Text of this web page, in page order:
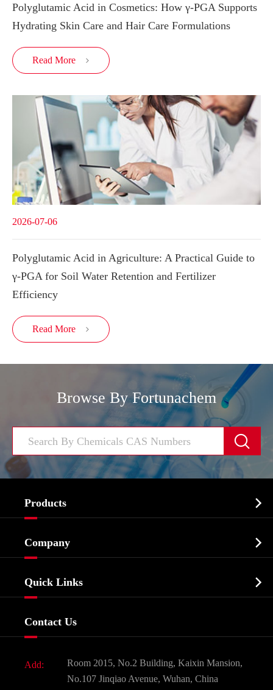
Polyglutamic Acid in Cosmetics: How γ-PGA Supports
Hydrating Skin Care and Hair Care Formulations
Read More 
2026-07-06
Polyglutamic Acid in Agriculture: A Practical Guide to
γ-PGA for Soil Water Retention and Fertilizer
Efficiency
Read More 
Browse By Fortunachem

Products 
Biochemical
Food & Feed Additive
Dyes and Pigments
Active Pharmaceutical Ingredient API
Company 
Company History
Quick Links 
Contact Us
Add:
Room 2015, No.2 Building, Kaixin Mansion,
No.107 Jinqiao Avenue, Wuhan, China